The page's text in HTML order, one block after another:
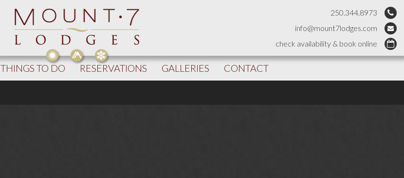
250.344.8973
info@mount7lodges.com
check availability & book online
THINGS TO DO RESERVATIONS GALLERIES CONTACT